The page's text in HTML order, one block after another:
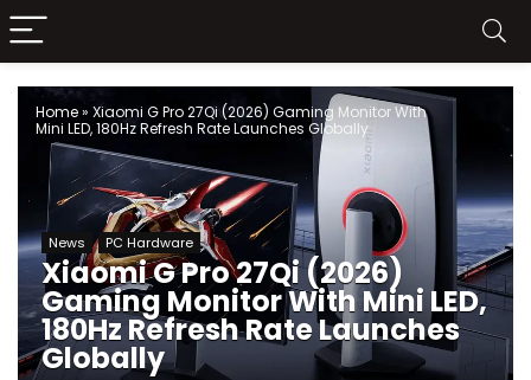
Home» Xiaomi G Pro 27Qi (2026) Gaming Monitor With
Mini LED, 180Hz Refresh Rate Launches Globally
News PC Hardware
Xiaomi G Pro 27Qi (2026)
Gaming Monitor With Mini LED,
180Hz Refresh Rate Launches
Globally